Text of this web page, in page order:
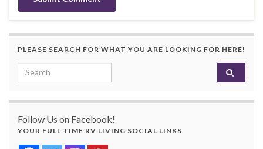
PLEASE SEARCH FOR WHAT YOU ARE LOOKING FOR HERE!
Search for:
Follow Us on Facebook!
YOUR FULL TIME RV LIVING SOCIAL LINKS